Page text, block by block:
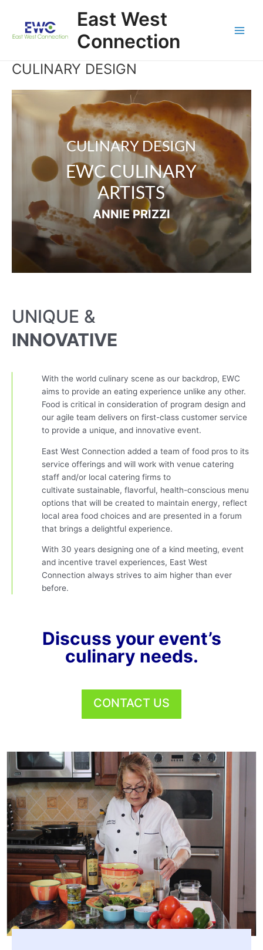
content
East West
Connection
CULINARY DESIGN
Video
Player
CULINARY DESIGN
EWC CULINARY
ARTISTS
ANNIE PRIZZI
UNIQUE &
INNOVATIVE
With the world culinary scene as our backdrop, EWC
aims to provide an eating experience unlike any other.
Food is critical in consideration of program design and
our agile team delivers on first-class customer service
to provide a unique, and innovative event.
East West Connection added a team of food pros to its
service offerings and will work with venue catering
staff and/or local catering firms to
cultivate sustainable, flavorful, health-conscious menu
options that will be created to maintain energy, reflect
local area food choices and are presented in a forum
that brings a delightful experience.
With 30 years designing one of a kind meeting, event
and incentive travel experiences, East West
Connection always strives to aim higher than ever
before.
Discuss your event’s
culinary needs.
CONTACT US